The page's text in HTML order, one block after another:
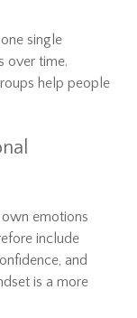
single
over time.
help people
emotions
include
and
is a more